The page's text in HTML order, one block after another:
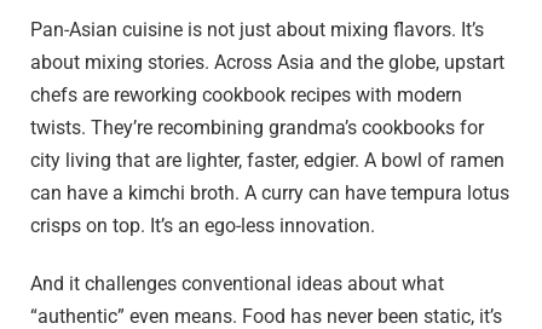
Pan-Asian cuisine is not just about mixing flavors. It’s
about mixing stories. Across Asia and the globe, upstart
chefs are reworking cookbook recipes with modern
twists. They’re recombining grandma’s cookbooks for
city living that are lighter, faster, edgier. A bowl of ramen
can have a kimchi broth. A curry can have tempura lotus
crisps on top. It’s an ego-less innovation.
And it challenges conventional ideas about what
“authentic” even means. Food has never been static, it’s